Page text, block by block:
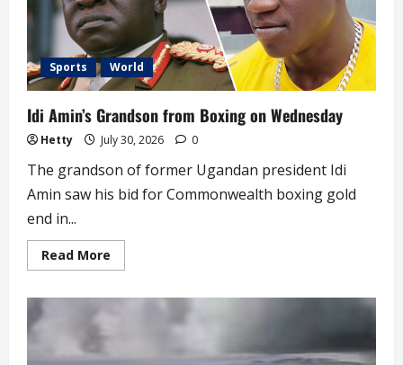
Sports World
Idi Amin’s Grandson from Boxing on Wednesday
Hetty July 30, 2026 0
The grandson of former Ugandan president Idi
Amin saw his bid for Commonwealth boxing gold
end in...
Read More
more
Grandson
on